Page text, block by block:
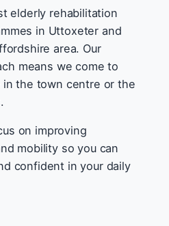
elderly rehabilitation
in Uttoxeter and
area. Our
means we come to
the town centre or the
on improving
mobility so you can
confident in your daily